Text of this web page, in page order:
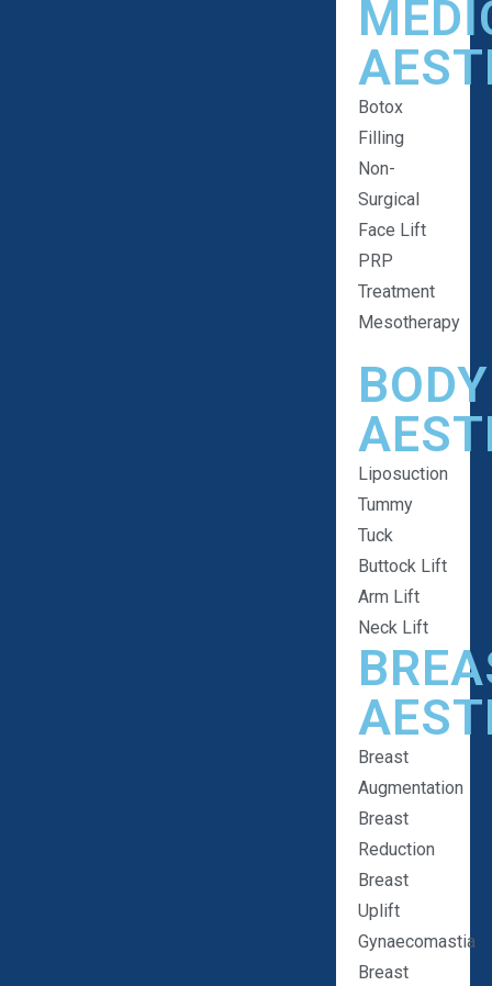
Botox
Filling
Non-
Surgical
Face Lift
PRP
Treatment
Mesotherapy
BODY
Liposuction
Tummy
Tuck
Buttock Lift
Arm Lift
Neck Lift
Breast
Augmentation
Breast
Reduction
Breast
Uplift
Gynaecomastia
Breast